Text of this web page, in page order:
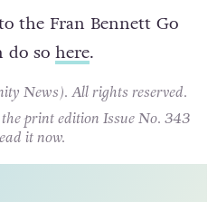
the Fran Bennett Go
do sohere.
News). All rights reserved.
print edition Issue No. 343